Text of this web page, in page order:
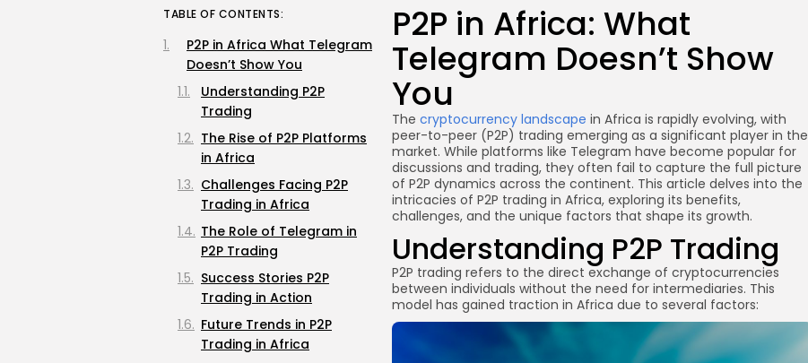
P2P in Africa: What
Telegram Doesn’t Show
You
The cryptocurrency landscape in Africa is rapidly evolving, with
peer-to-peer (P2P) trading emerging as a significant player in the
market. While platforms like Telegram have become popular for
discussions and trading, they often fail to capture the full picture
of P2P dynamics across the continent. This article delves into the
intricacies of P2P trading in Africa, exploring its benefits,
challenges, and the unique factors that shape its growth.
Understanding P2P Trading
P2P trading refers to the direct exchange of cryptocurrencies
between individuals without the need for intermediaries. This
model has gained traction in Africa due to several factors:
TABLE OF CONTENTS:
P2P in Africa What Telegram
Doesn’t Show You
Understanding P2P
Trading
The Rise of P2P Platforms
in Africa
Challenges Facing P2P
Trading in Africa
The Role of Telegram in
P2P Trading
Success Stories P2P
Trading in Action
Future Trends in P2P
Trading in Africa